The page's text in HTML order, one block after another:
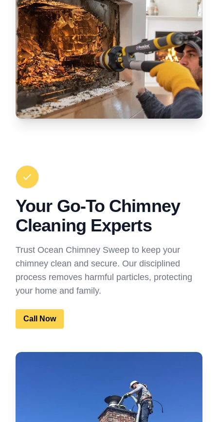
Your Go-To Chimney
Cleaning Experts
Trust Ocean Chimney Sweep to keep your
chimney clean and secure. Our disciplined
process removes harmful particles, protecting
your home and family.
Call Now